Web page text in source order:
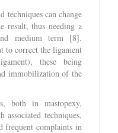
techniques can change
result, thus needing a
medium term [8].
to correct the ligament
these being
immobilization of the
both in mastopexy,
techniques,
frequent complaints in